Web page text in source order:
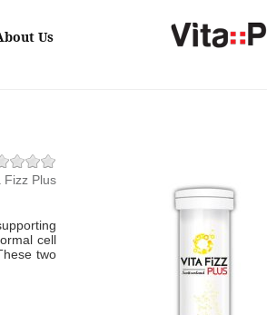
Us
Fizz Plus
cell
two